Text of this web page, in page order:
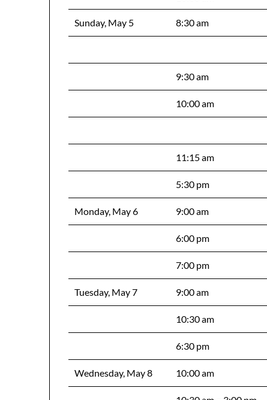
Sunday, May 5 8:30 am
9:30 am
10:00 am
11:15 am
5:30 pm
Monday, May 6 9:00 am
6:00 pm
7:00 pm
Tuesday, May 7 9:00 am
10:30 am
6:30 pm
Wednesday, May 8 10:00 am